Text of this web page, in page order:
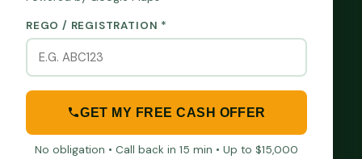
REGO / REGISTRATION *
GET MY FREE CASH OFFER
No obligation • Call back in 15 min • Up to $15,000